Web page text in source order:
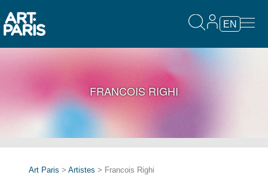
EN
FRANCOIS RIGHI
Art Paris > Artistes > Francois Righi